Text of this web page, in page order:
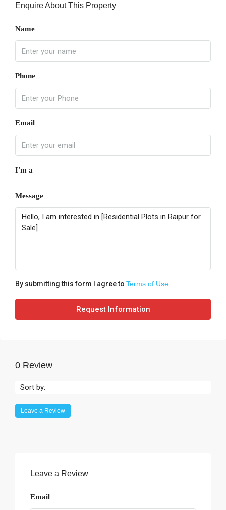
Enquire About This Property
Name
Phone
Email
I'm a
Message
By submitting this form I agree to Terms of Use
Request Information
0 Review
Sort by:
Leave a Review
Leave a Review
Email